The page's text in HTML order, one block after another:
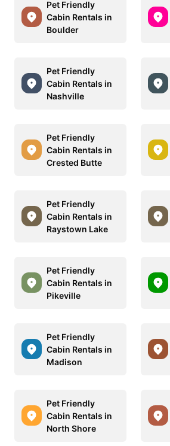
Pet Friendly
Cabin Rentals in
Boulder
Pet Friendly
Cabin Rentals in
Nashville
Pet Friendly
Cabin Rentals in
Crested Butte
Pet Friendly
Cabin Rentals in
Raystown Lake
Pet Friendly
Cabin Rentals in
Pikeville
Pet Friendly
Cabin Rentals in
Madison
Pet Friendly
Cabin Rentals in
North Shore